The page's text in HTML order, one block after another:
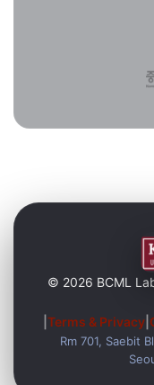
© 2026 BCML
|Terms & Privacy
Rm 701, Saebit